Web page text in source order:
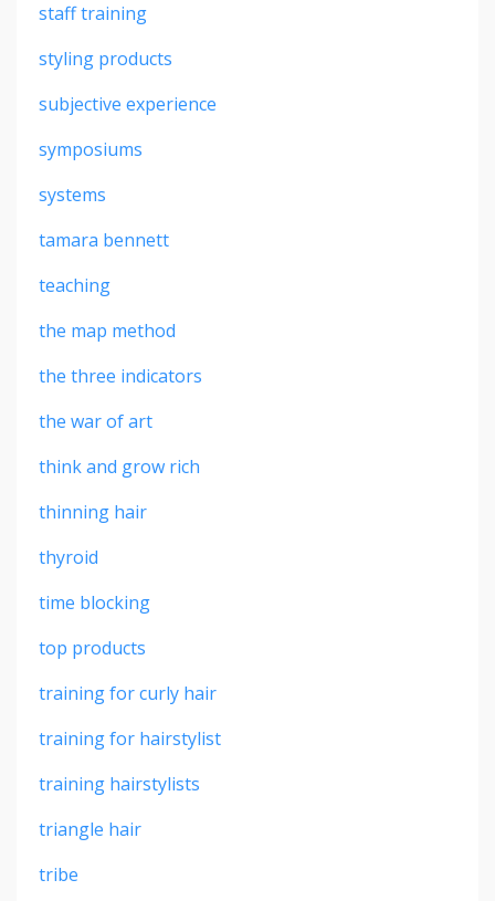
staff training
styling products
subjective experience
symposiums
systems
tamara bennett
teaching
the map method
the three indicators
the war of art
think and grow rich
thinning hair
thyroid
time blocking
top products
training for curly hair
training for hairstylist
training hairstylists
triangle hair
tribe